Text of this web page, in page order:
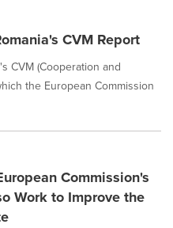
CVM Report
CVM (Cooperation and
the European Commission
Commission's
Work to Improve the